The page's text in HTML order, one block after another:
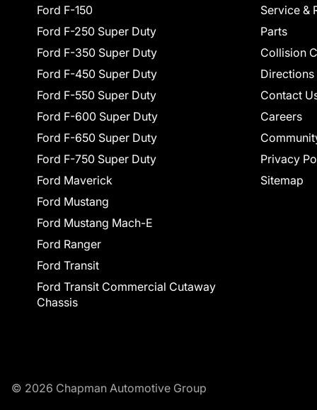
Ford F-150
Ford F-250 Super Duty
Ford F-350 Super Duty
Ford F-450 Super Duty
Ford F-550 Super Duty
Ford F-600 Super Duty
Ford F-650 Super Duty
Ford F-750 Super Duty
Ford Maverick
Ford Mustang
Ford Mustang Mach-E
Ford Ranger
Ford Transit
Ford Transit Commercial Cutaway
Chassis
Service &
Parts
Collision
Directions
Contact
Careers
Privacy
Sitemap
© 2026 Chapman Automotive Group